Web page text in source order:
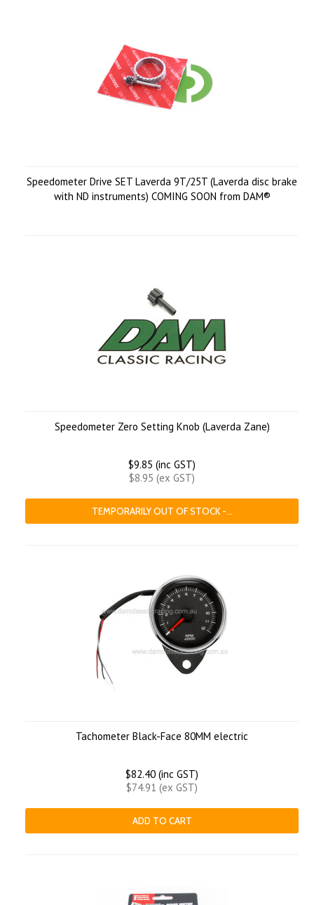
Speedometer Drive SET Laverda 9T/25T (Laverda disc brake
with ND instruments) COMING SOON from DAM®
Speedometer Zero Setting Knob (Laverda Zane)
$9.85 (inc GST)
$8.95 (ex GST)
TEMPORARILY OUT OF STOCK -...
Tachometer Black-Face 80MM electric
$82.40 (inc GST)
$74.91 (ex GST)
ADD TO CART